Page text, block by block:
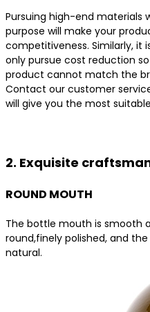
Pursuing high-end materials
purpose will make your
competitiveness. Similarly, it
only pursue cost reduction
product cannot match the
Contact our customer
will give you the most
2. Exquisite
ROUND MOUTH
The bottle mouth is smooth
round,finely polished, and
natural.